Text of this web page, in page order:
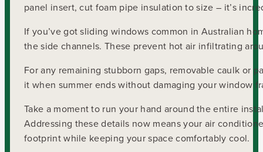
panel insert, cut foam pipe insulation to size – it’s
If you’ve got sliding windows common in Australian
the side channels. These prevent hot air infiltrating
For any remaining stubborn gaps, removable caulk or
it when summer ends without damaging your window
Take a moment to run your hand around the entire
Addressing these details now means your air
footprint while keeping your space comfortably cool.